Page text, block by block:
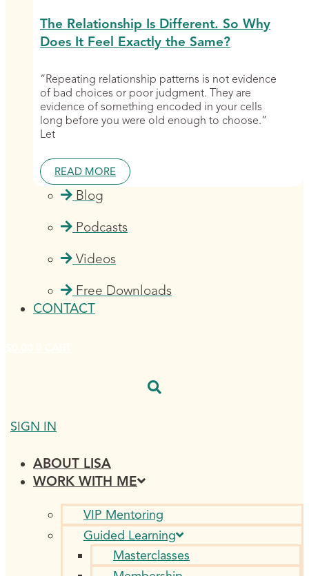
The Relationship Is Different. So Why
Does It Feel Exactly the Same?
“Repeating relationship patterns is not evidence
of bad choices or poor judgment. They are
evidence of something encoded in your cells
long before you were old enough to choose.”
Let
READ MORE
Blog
Podcasts
Videos
Free Downloads
CONTACT
SIGN IN
ABOUT LISA
WORK WITH ME
VIP Mentoring
Guided Learning
Masterclasses